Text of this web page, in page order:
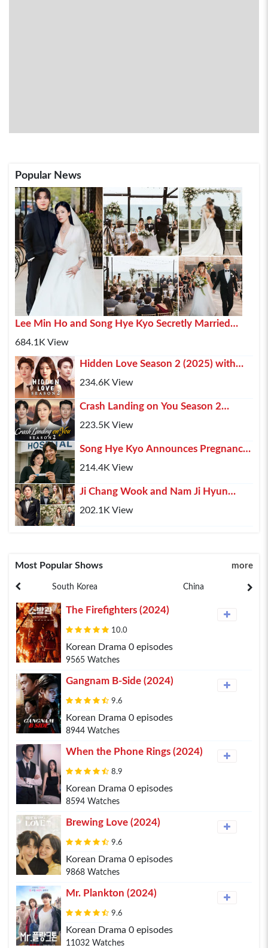
Popular News
Lee Min Ho and Song Hye Kyo Secretly Married
2025 In Paris
684.1K View
Hidden Love Season 2 (2025) with
Chen Zhe Yuan , Zhao Lusi and Xu Kai
234.6K View
Crash Landing on You Season 2
(2025) – Hyun Bin, Son Ye-jin & Kim
223.5K View
Song Hye Kyo Announces Pregnancy,
Lee Min Ho Shares His Happiness
214.4K View
Ji Chang Wook and Nam Ji Hyun
Confirmed Marriage After 10 Years of
202.1K View
Most Popular Shows more
South Korea China
The Firefighters (2024)
10.0
Korean Drama 0 episodes
9565 Watches
Gangnam B-Side (2024)
9.6
Korean Drama 0 episodes
8944 Watches
When the Phone Rings (2024)
8.9
Korean Drama 0 episodes
8594 Watches
Brewing Love (2024)
9.6
Korean Drama 0 episodes
9868 Watches
Mr. Plankton (2024)
9.6
Korean Drama 0 episodes
11032 Watches